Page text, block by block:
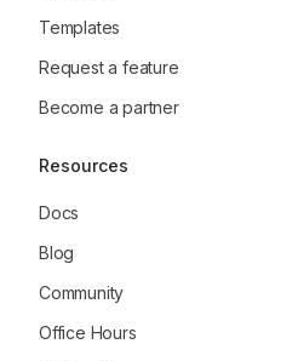
Templates
Request a feature
Become a partner
Resources
Docs
Blog
Community
Office Hours